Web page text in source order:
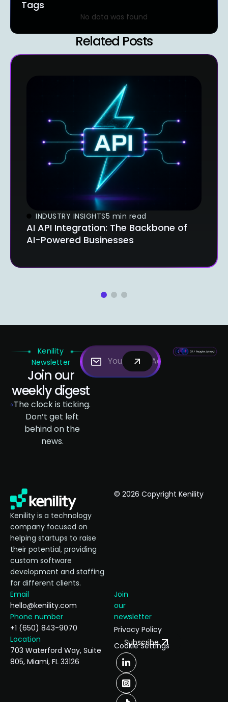
Tags
No data was found
Related Posts
INDUSTRY INSIGHTS5 min read
AI API Integration: The Backbone of
AI-Powered Businesses
Kenility
Newsletter
Join our
weekly digest
The clock is ticking.
Don’t get left
behind on the
news.
Kenility is a technology
company focused on
helping startups to raise
their potential, providing
custom software
development and staffing
for different clients.
Email
hello@kenility.com
Phone number
+1 (650) 843-9070
Location
703 Waterford Way, Suite
805, Miami, FL 33126
Join
our
newsletter
Subscribe
© 2026 Copyright Kenility
Privacy Policy
Cookie Settings